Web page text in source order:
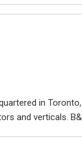
in
and verticals.